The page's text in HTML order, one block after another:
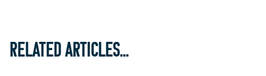
RELATED ARTICLES...